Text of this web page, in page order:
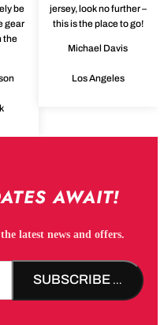
be
gear
the
jersey, look no further –
this is the place to go!
Michael Davis
Los Angeles
AWAIT!
latest news and offers.
SUBSCRIBE NOW!